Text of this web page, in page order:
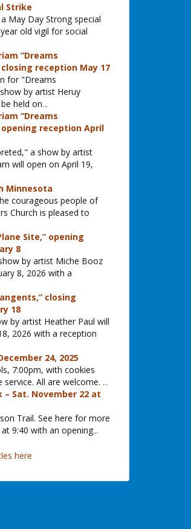
Strike
May Day Strong special
old vigil for social
“Dreams
reception May 17
for "Dreams
by artist Heruy
held on...
“Dreams
reception April
a show by artist
will open on April 19,
Minnesota
courageous people of
Church is pleased to
Site,” opening
8
by artist Miche Booz
8, 2026 with a
closing
18
by artist Heather Paul will
2026 with a reception
24, 2025
7:00pm, with cookies
All are welcome. ...
Sat. November 22 at
Trail. See here for more
at 9:40 with an opening...
here